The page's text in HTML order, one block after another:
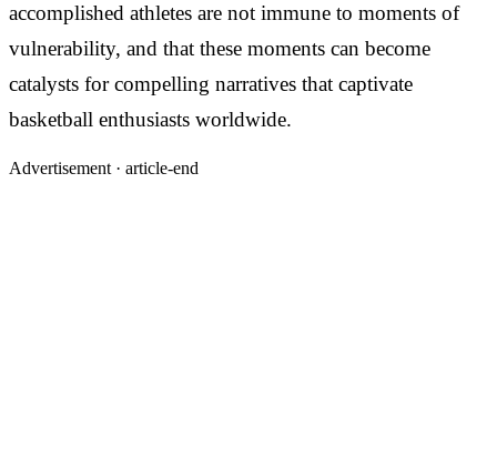
accomplished athletes are not immune to moments of
vulnerability, and that these moments can become
catalysts for compelling narratives that captivate
basketball enthusiasts worldwide.
Advertisement · article-end